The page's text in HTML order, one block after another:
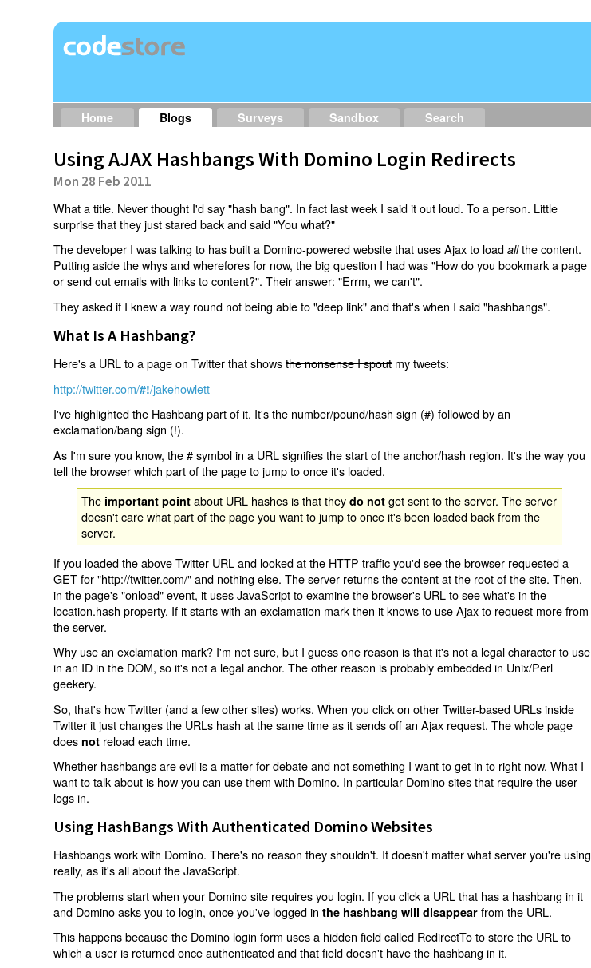
Home Blogs Surveys Sandbox Search
Using AJAX Hashbangs With Domino Login Redirects
Mon 28 Feb 2011
What a title. Never thought I'd say "hash bang". In fact last week I said it out loud. To a person. Little
surprise that they just stared back and said "You what?"
The developer I was talking to has built a Domino-powered website that uses Ajax to loadallthe content.
Putting aside the whys and wherefores for now, the big question I had was "How do you bookmark a page
or send out emails with links to content?". Their answer: "Errm, we can't".
They asked if I knew a way round not being able to "deep link" and that's when I said "hashbangs".
What Is A Hashbang?
Here's a URL to a page on Twitter that showsthe nonsense I spoutmy tweets:
http://twitter.com/#!/jakehowlett
I've highlighted the Hashbang part of it. It's the number/pound/hash sign (#) followed by an
exclamation/bang sign (!).
As I'm sure you know, the # symbol in a URL signifies the start of the anchor/hash region. It's the way you
tell the browser which part of the page to jump to once it's loaded.
The important point about URL hashes is that theydo not get sent to the server. The server
doesn't care what part of the page you want to jump to once it's been loaded back from the
server.
If you loaded the above Twitter URL and looked at the HTTP traffic you'd see the browser requested a
GET for "http://twitter.com/" and nothing else. The server returns the content at the root of the site. Then,
in the page's "onload" event, it uses JavaScript to examine the browser's URL to see what's in the
location.hash property. If it starts with an exclamation mark then it knows to use Ajax to request more from
the server.
Why use an exclamation mark? I'm not sure, but I guess one reason is that it's not a legal character to use
in an ID in the DOM, so it's not a legal anchor. The other reason is probably embedded in Unix/Perl
geekery.
So, that's how Twitter (and a few other sites) works. When you click on other Twitter-based URLs inside
Twitter it just changes the URLs hash at the same time as it sends off an Ajax request. The whole page
does not reload each time.
Whether hashbangs are evil is a matter for debate and not something I want to get in to right now. What I
want to talk about is how you can use them with Domino. In particular Domino sites that require the user
logs in.
Using HashBangs With Authenticated Domino Websites
Hashbangs work with Domino. There's no reason they shouldn't. It doesn't matter what server you're using
really, as it's all about the JavaScript.
The problems start when your Domino site requires you login. If you click a URL that has a hashbang in it
and Domino asks you to login, once you've logged inthe hashbang will disappear from the URL.
This happens because the Domino login form uses a hidden field called RedirectTo to store the URL to
which a user is returned once authenticated and that field doesn't have the hashbang in it.